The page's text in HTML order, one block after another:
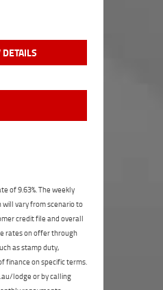
of 9.63%. The weekly
vary from scenario to
credit file and overall
rates on offer through
as stamp duty,
finance on specific terms.
lodge or by calling